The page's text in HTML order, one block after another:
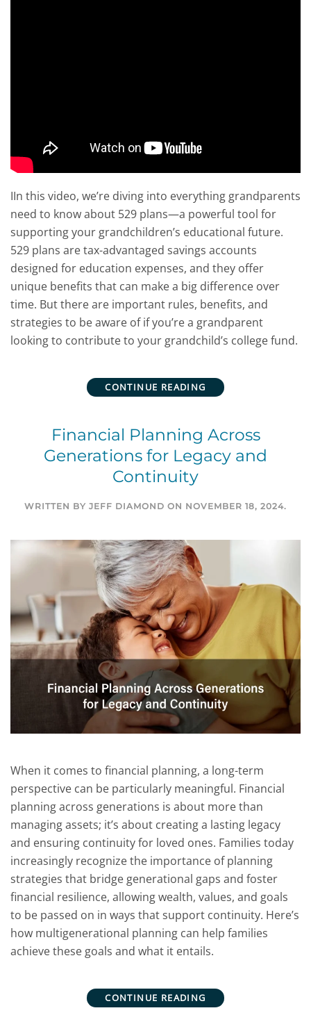
IIn this video, we’re diving into everything grandparents
need to know about 529 plans—a powerful tool for
supporting your grandchildren’s educational future.
529 plans are tax-advantaged savings accounts
designed for education expenses, and they offer
unique benefits that can make a big difference over
time. But there are important rules, benefits, and
strategies to be aware of if you’re a grandparent
looking to contribute to your grandchild’s college fund.
CONTINUE READING
Financial Planning Across
Generations for Legacy and
Continuity
WRITTEN BY JEFF DIAMOND ON NOVEMBER 18, 2024.
When it comes to financial planning, a long-term
perspective can be particularly meaningful. Financial
planning across generations is about more than
managing assets; it’s about creating a lasting legacy
and ensuring continuity for loved ones. Families today
increasingly recognize the importance of planning
strategies that bridge generational gaps and foster
financial resilience, allowing wealth, values, and goals
to be passed on in ways that support continuity. Here’s
how multigenerational planning can help families
achieve these goals and what it entails.
CONTINUE READING